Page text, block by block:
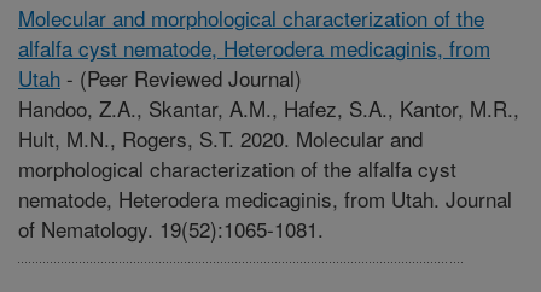
Molecular and morphological characterization of the
alfalfa cyst nematode, Heterodera medicaginis, from
Utah - (Peer Reviewed Journal)
Handoo, Z.A., Skantar, A.M., Hafez, S.A., Kantor, M.R.,
Hult, M.N., Rogers, S.T. 2020. Molecular and
morphological characterization of the alfalfa cyst
nematode, Heterodera medicaginis, from Utah. Journal
of Nematology. 19(52):1065-1081.